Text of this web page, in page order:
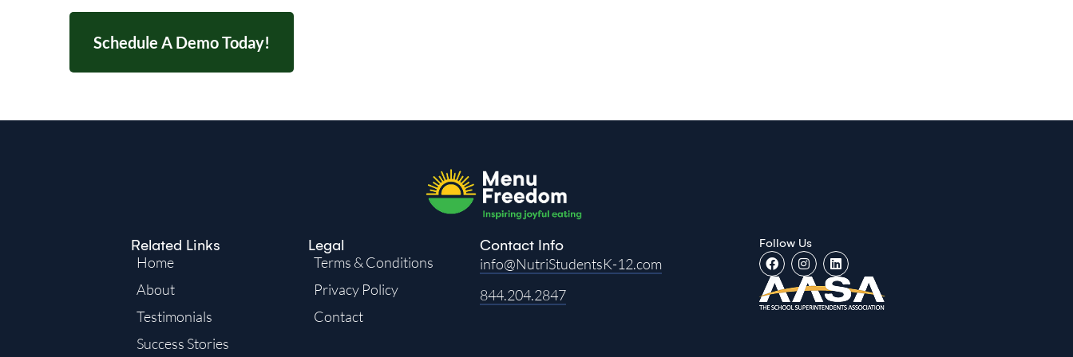
Schedule A Demo Today!
Related Links
Home
About
Testimonials
Success Stories
Legal
Terms & Conditions
Privacy Policy
Contact
Contact Info
info@NutriStudentsK-12.com
844.204.2847
Follow Us